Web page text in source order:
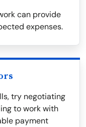
can provide
expenses.
try negotiating
to work with
payment